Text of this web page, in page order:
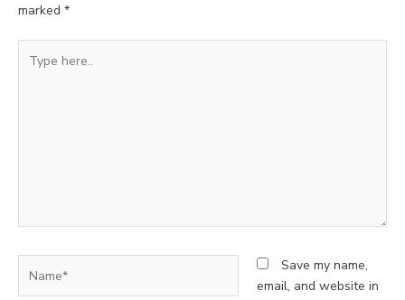
marked *
here..
Save my name,
email, and website in